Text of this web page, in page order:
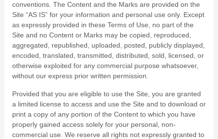
conventions. The Content and the Marks are provided on the
Site “AS IS” for your information and personal use only. Except
as expressly provided in these Terms of Use, no part of the
Site and no Content or Marks may be copied, reproduced,
aggregated, republished, uploaded, posted, publicly displayed,
encoded, translated, transmitted, distributed, sold, licensed, or
otherwise exploited for any commercial purpose whatsoever,
without our express prior written permission.
Provided that you are eligible to use the Site, you are granted
a limited license to access and use the Site and to download or
print a copy of any portion of the Content to which you have
properly gained access solely for your personal, non-
commercial use. We reserve all rights not expressly granted to